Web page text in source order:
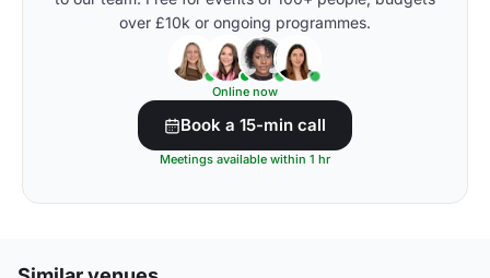
over £10k or ongoing programmes.
Online now
Book a 15-min call
Meetings available within 1 hr